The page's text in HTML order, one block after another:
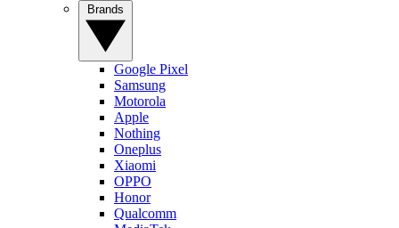
Google Pixel
Samsung
Motorola
Apple
Nothing
Oneplus
Xiaomi
OPPO
Honor
Qualcomm